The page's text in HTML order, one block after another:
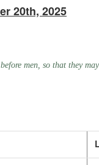
20th, 2025
men, so that they